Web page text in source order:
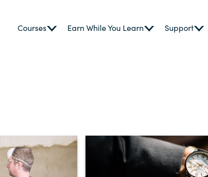
Courses Earn While You Learn Support